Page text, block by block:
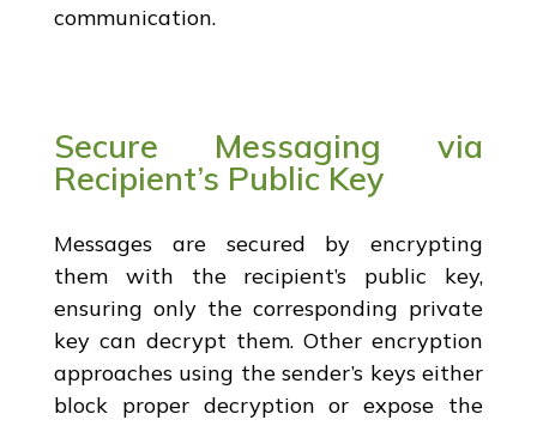
communication.
Secure Messaging via
Recipient’s Public Key
Messages are secured by encrypting
them with the recipient’s public key,
ensuring only the corresponding private
key can decrypt them. Other encryption
approaches using the sender’s keys either
block proper decryption or expose the